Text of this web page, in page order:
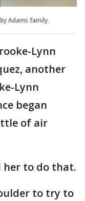
Adams family.
Lynn
another
Lynn
began
of air
to do that.
to try to